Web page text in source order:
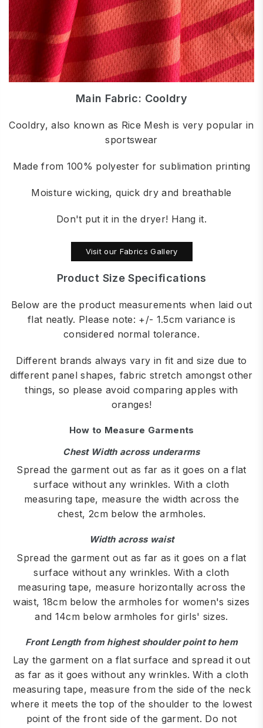
Main Fabric: Cooldry
Cooldry, also known as Rice Mesh is very popular in
sportswear
Made from 100% polyester for sublimation printing
Moisture wicking, quick dry and breathable
Don't put it in the dryer! Hang it.
Visit our Fabrics Gallery
Product Size Specifications
Below are the product measurements when laid out
flat neatly. Please note: +/- 1.5cm variance is
considered normal tolerance.
Different brands always vary in fit and size due to
different panel shapes, fabric stretch amongst other
things, so please avoid comparing apples with
oranges!
How to Measure Garments
Chest Width across underarms
Spread the garment out as far as it goes on a flat
surface without any wrinkles. With a cloth
measuring tape, measure the width across the
chest, 2cm below the armholes.
Width across waist
Spread the garment out as far as it goes on a flat
surface without any wrinkles. With a cloth
measuring tape, measure horizontally across the
waist, 18cm below the armholes for women's sizes
and 14cm below armholes for girls' sizes.
Front Length from highest shoulder point to hem
Lay the garment on a flat surface and spread it out
as far as it goes without any wrinkles. With a cloth
measuring tape, measure from the side of the neck
where it meets the top of the shoulder to the lowest
point of the front side of the garment. Do not